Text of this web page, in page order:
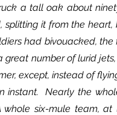
a tall oak about
it from the heart,
had bivouacked,
number of lurid
except, instead of
instant.  Nearly the
six-mule team,